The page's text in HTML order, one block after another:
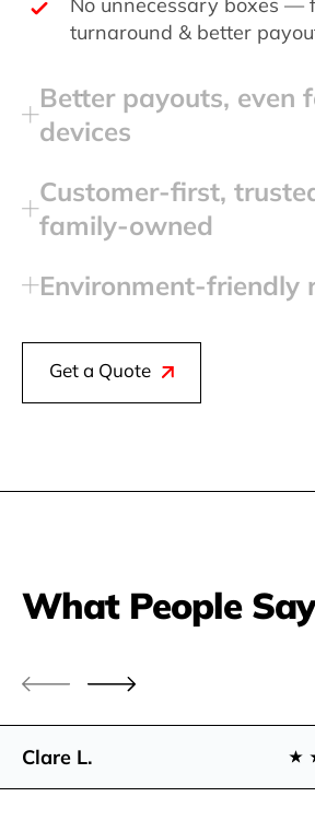
turnaround & better
Better payouts, even
devices
Customer‑first,
family‑owned
Environment‑friendly
Get a Quote
What People
Clare L.